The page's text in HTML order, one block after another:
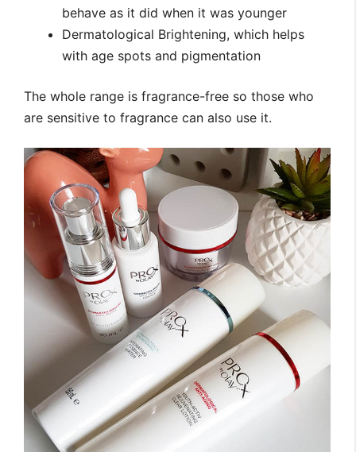
behave as it did when it was younger
Dermatological Brightening, which helps
with age spots and pigmentation
The whole range is fragrance-free so those who
are sensitive to fragrance can also use it.